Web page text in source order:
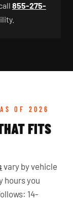
855-275-
OF 2026
FITS
vary by vehicle
hours you
14-